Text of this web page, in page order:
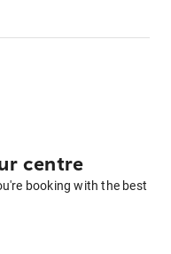
centre
booking with the best